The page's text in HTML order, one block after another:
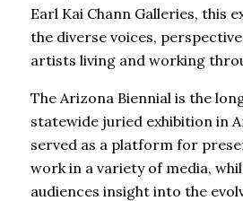
Earl Kai Chann Galleries, this
the diverse voices,
artists living and working
The Arizona Biennial is the
statewide juried exhibition in
served as a platform for
work in a variety of media,
audiences insight into the